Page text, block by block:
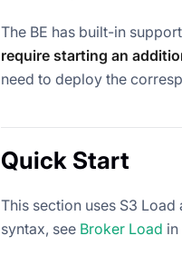
The BE has built-in
require starting an
need to deploy the
Quick Start
This section uses S3
syntax, see Broker Load in